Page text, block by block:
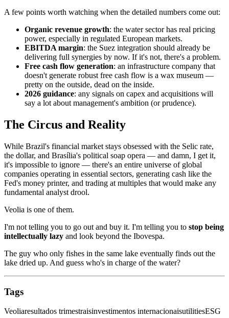
A few points worth watching when the detailed numbers come out:
Organic revenue growth: the water sector has real pricing
power, especially in regulated European markets.
EBITDA margin: the Suez integration should already be
delivering full synergies by now. If it's not, there's a problem.
Free cash flow generation: an infrastructure company that
doesn't generate robust free cash flow is a wax museum —
pretty on the outside, dead on the inside.
2026 guidance: any signals on capex and acquisitions will
say a lot about management's ambition (or prudence).
The Circus and Reality
While Brazil's financial market stays obsessed with the Selic rate,
the dollar, and Brasília's political soap opera — and damn, I get it,
it's impossible to ignore — there's an entire universe of global
companies operating in essential sectors, generating cash like the
Fed's money printer, and trading at multiples that would make any
fundamental analyst drool.
Veolia is one of them.
I'm not telling you to go out and buy it. I'm telling you to stop being
intellectually lazy and look beyond the Ibovespa.
The guy who only fishes in the same lake eventually finds out the
lake dried up. And guess who's in charge of the water?
Tags
Veoliaresultados trimestraisinvestimentos internacionaisutilitiesESG